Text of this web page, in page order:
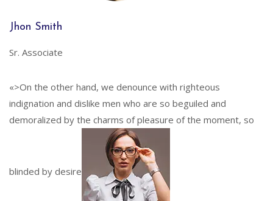
Jhon Smith
Sr. Associate
«>On the other hand, we denounce with righteous
indignation and dislike men who are so beguiled and
demoralized by the charms of pleasure of the moment, so
blinded by desire